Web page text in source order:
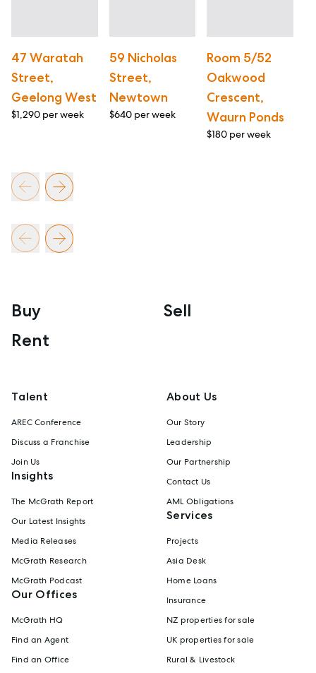
47 Waratah
Street,
Geelong West
$1,290 per week
59 Nicholas
Street,
Newtown
$640 per week
Room 5/52
Oakwood
Crescent,
Waurn Ponds
$180 per week
Buy
Sell
Rent
Talent
AREC Conference
Discuss a Franchise
Join Us
Insights
The McGrath Report
Our Latest Insights
Media Releases
McGrath Research
McGrath Podcast
Our Offices
McGrath HQ
Find an Agent
Find an Office
About Us
Our Story
Leadership
Our Partnership
Contact Us
AML Obligations
Services
Projects
Asia Desk
Home Loans
Insurance
NZ properties for sale
UK properties for sale
Rural & Livestock